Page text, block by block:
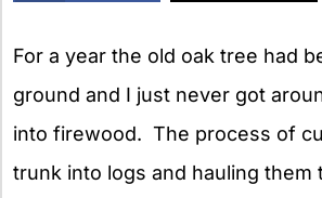
For a year the old oak tree had
ground and I just never got
into firewood. The process of
trunk into logs and hauling them